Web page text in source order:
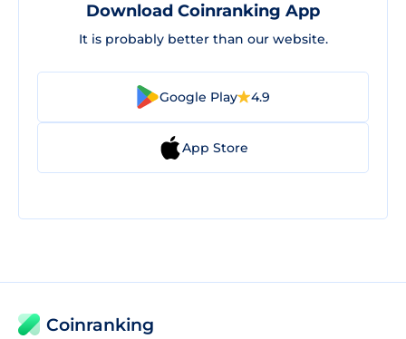
Download Coinranking App
It is probably better than our website.
Google Play 4.9
App Store
Coinranking